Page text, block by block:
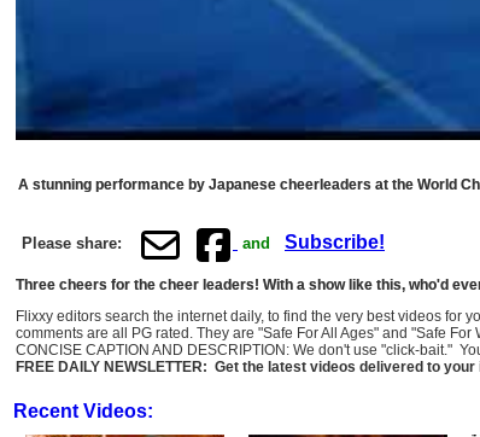
A stunning performance by Japanese cheerleaders at the World
Please share: and Subscribe!
Three cheers for the cheer leaders! With a show like this, who'd
Flixxy editors search the internet daily, to find the very best videos
comments are all PG rated. They are "Safe For All Ages" and "Safe
CONCISE CAPTION AND DESCRIPTION: We don't use "click-bait."
FREE DAILY NEWSLETTER: Get the latest videos delivered to